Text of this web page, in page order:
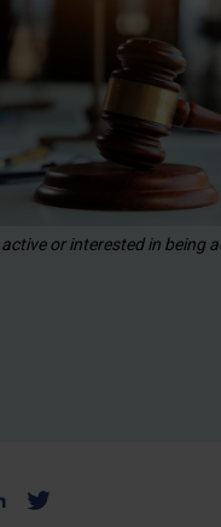
or interested in being